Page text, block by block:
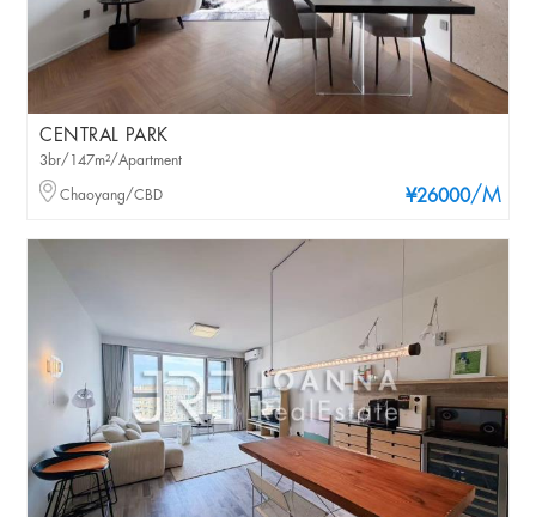
CENTRAL PARK
¥26000/M
3br/147m²/Apartment
Chaoyang/CBD